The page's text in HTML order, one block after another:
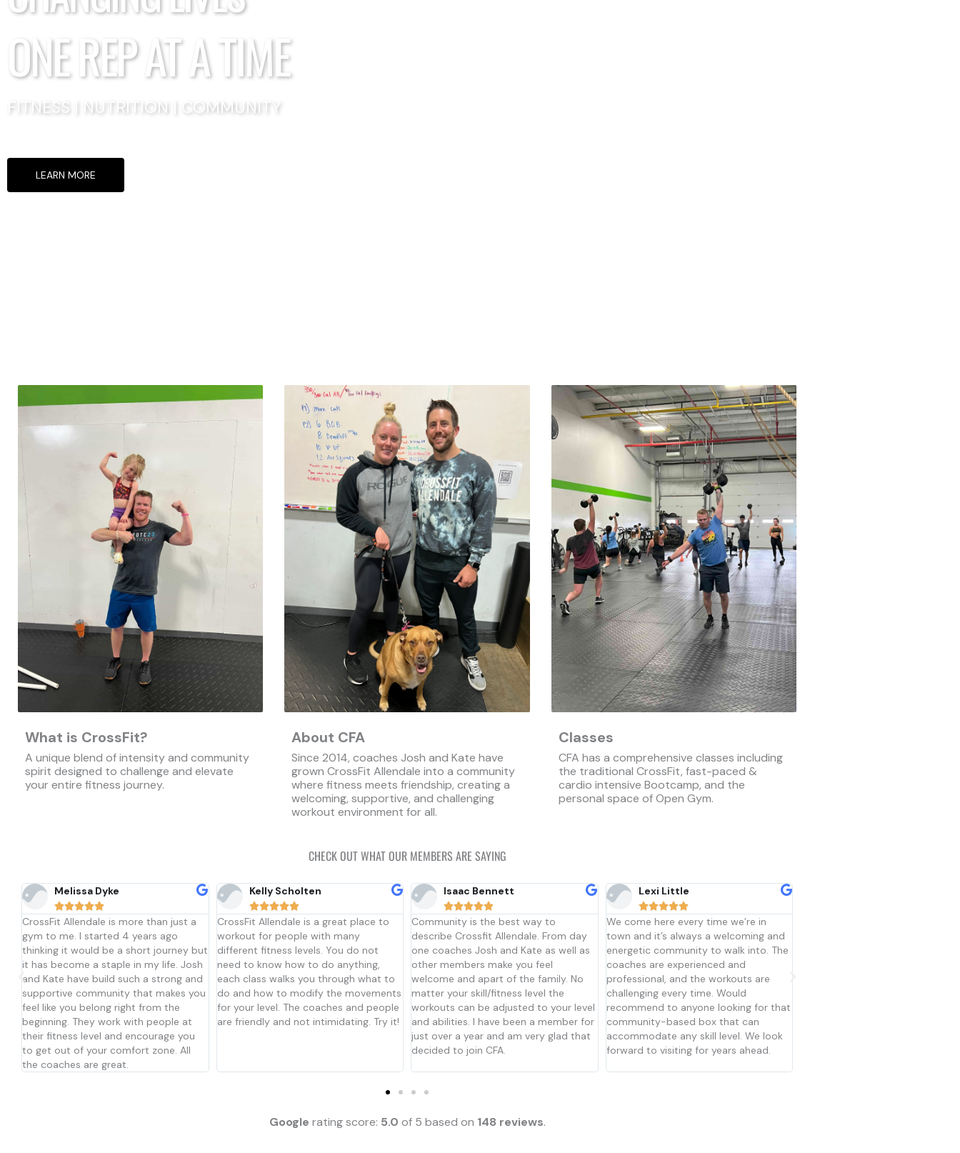
ONE REP AT A TIME
FITNESS | NUTRITION | COMMUNITY
LEARN MORE
What is CrossFit?
A unique blend of intensity and community
spirit designed to challenge and elevate
your entire fitness journey.
About CFA
Since 2014, coaches Josh and Kate have
grown CrossFit Allendale into a community
where fitness meets friendship, creating a
welcoming, supportive, and challenging
workout environment for all.
Classes
CFA has a comprehensive classes including
the traditional CrossFit, fast-paced &
cardio intensive Bootcamp, and the
personal space of Open Gym.
CHECK OUT WHAT OUR MEMBERS ARE SAYING
Kelly Scholten

CrossFit Allendale is a great place to
workout for people with many
different fitness levels. You do not
need to know how to do anything,
each class walks you through what to
do and how to modify the movements
for your level. The coaches and people
are friendly and not intimidating. Try it!
Isaac Bennett

Community is the best way to
describe Crossfit Allendale. From day
one coaches Josh and Kate as well as
other members make you feel
welcome and apart of the family. No
matter your skill/fitness level the
workouts can be adjusted to your level
and abilities. I have been a member for
Lexi Little

We come here every time we’re in
town and it’s always a welcoming and
energetic community to walk into. The
coaches are experienced and
professional, and the workouts are
challenging every time. Would
recommend to anyone looking for that
community-based box that can
accommodate any skill level. We look
forward to visiting for years ahead.
Melissa Dyke

CrossFit Allendale is more than just a
gym to me. I started 4 years ago
thinking it would be a short journey but
it has become a staple in my life. Josh
and Kate have build such a strong and
supportive community that makes you
feel like you belong right from the
beginning. They work with people at
their fitness level and encourage you
to get out of your comfort zone. All
Google rating score: 5.0 of 5 based on 148 reviews.